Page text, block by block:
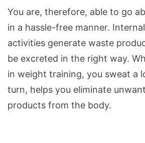
You are, therefore, able to go
in a hassle-free manner.
activities generate waste
be excreted in the right way.
in weight training, you sweat a
turn, helps you eliminate
products from the body.